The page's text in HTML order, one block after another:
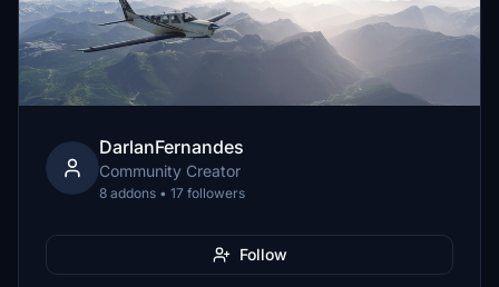
DarlanFernandes
Community Creator
8 addons • 17 followers
Follow